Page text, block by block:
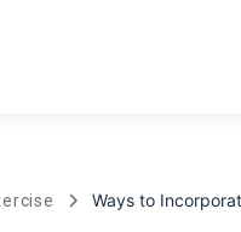
Ways to